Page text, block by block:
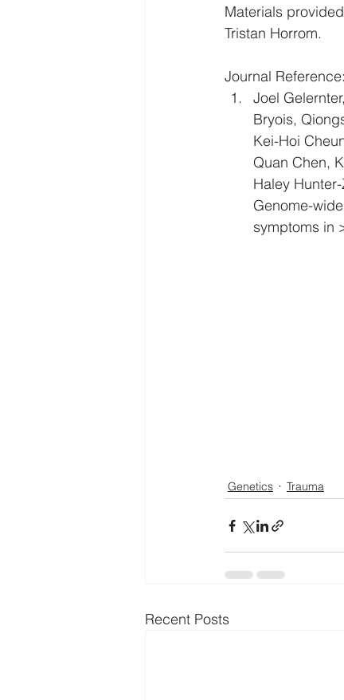
Materials
Tristan Horrom.
Journal Reference:
Joel
Bryois,
Kei-Hoi
Quan Chen,
Haley
Genome-
symptoms in
Genetics Trauma
Recent Posts